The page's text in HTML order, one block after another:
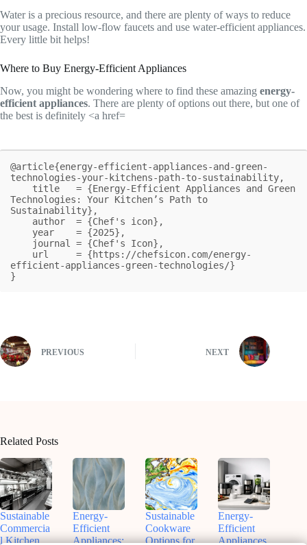
Water is a precious resource, and there are plenty of ways to reduce
your usage. Install low-flow faucets and use water-efficient appliances.
Every little bit helps!
Where to Buy Energy-Efficient Appliances
Now, you might be wondering where to find these amazing energy-
efficient appliances. There are plenty of options out there, but one of
the best is definitely <a href=
@article{energy-efficient-appliances-and-green-
technologies-your-kitchens-path-to-sustainability,
Technologies: Your Kitchen’s Path to
Sustainability},
efficient-appliances-green-technologies/}
}
PREVIOUS NEXT
Related Posts
Sustainable
Commercia
l Kitchen
Energy-
Efficient
Appliances:
Sustainable
Cookware
Options for
Energy-
Efficient
Appliances